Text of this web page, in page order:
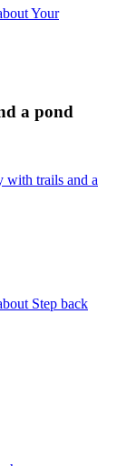
Your
a pond
with trails and a
Step back